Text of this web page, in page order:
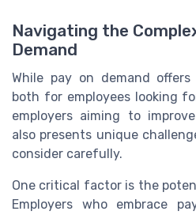
Navigating the
Demand
While pay on demand
both for employees looking
employers aiming to
also presents unique
consider carefully.
One critical factor is the
Employers who embrace